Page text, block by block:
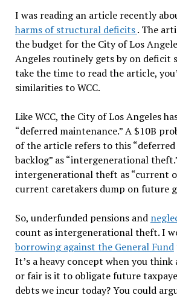
I was reading an article recently
harms of structural deficits. The
the budget for the City of Los
Angeles routinely gets by on deficit
take the time to read the article,
similarities to WCC.
Like WCC, the City of Los Angeles
“deferred maintenance.” A $10B
of the article refers to this
backlog” as “intergenerational
intergenerational theft as “current
current caretakers dump on future
So, underfunded pensions and
count as intergenerational theft. I
borrowing against the General Fund
It’s a heavy concept when you think
or fair is it to obligate future
debts we incur today? You could